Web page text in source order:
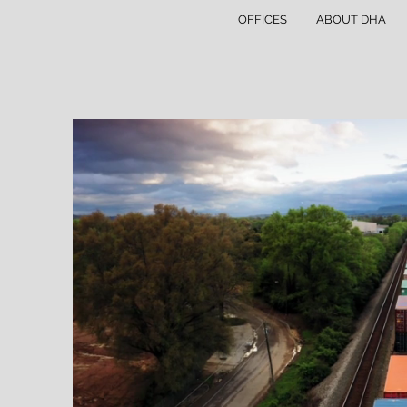
OFFICES ABOUT DHA